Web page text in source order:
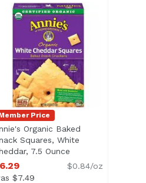
Price
Organic Baked
Squares, White
7.5 Ounce
$7.49
$0.84/oz